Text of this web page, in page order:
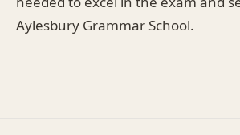
Aylesbury Grammar School.